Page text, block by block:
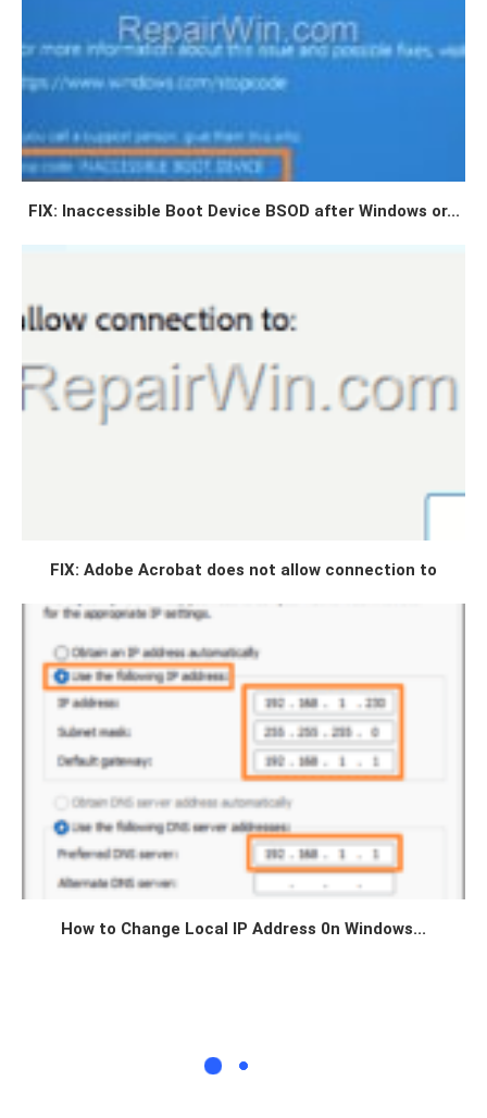
FIX: Inaccessible Boot Device BSOD after Windows or...
FIX: Adobe Acrobat does not allow connection to
How to Change Local IP Address 0n Windows...